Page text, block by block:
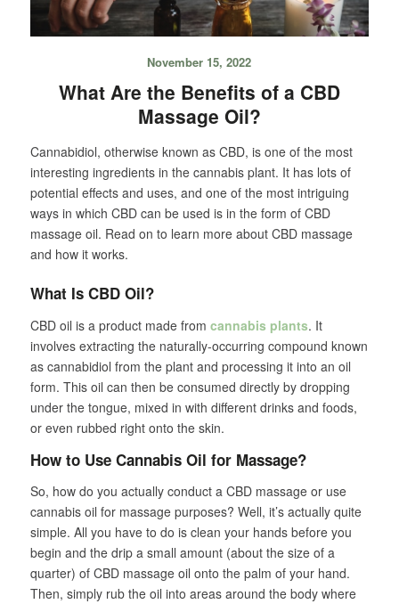
What Are the Benefits of a CBD
Massage Oil?
November 15, 2022
Cannabidiol, otherwise known as CBD, is one of the most
interesting ingredients in the cannabis plant. It has lots of
potential effects and uses, and one of the most intriguing
ways in which CBD can be used is in the form of CBD
massage oil. Read on to learn more about CBD massage
and how it works.
What Is CBD Oil?
CBD oil is a product made from cannabis plants. It
involves extracting the naturally-occurring compound known
as cannabidiol from the plant and processing it into an oil
form. This oil can then be consumed directly by dropping
under the tongue, mixed in with different drinks and foods,
or even rubbed right onto the skin.
How to Use Cannabis Oil for Massage?
So, how do you actually conduct a CBD massage or use
cannabis oil for massage purposes? Well, it’s actually quite
simple. All you have to do is clean your hands before you
begin and the drip a small amount (about the size of a
quarter) of CBD massage oil onto the palm of your hand.
Then, simply rub the oil into areas around the body where